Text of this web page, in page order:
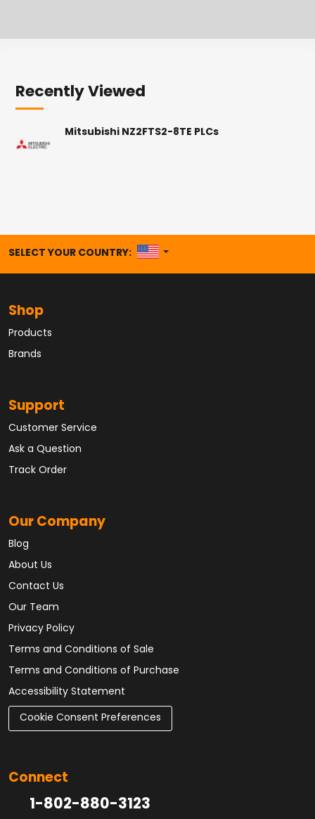
Recently Viewed
Mitsubishi NZ2FTS2-8TE PLCs
SELECT YOUR COUNTRY: UNITED STATES
Shop
Products
Brands
Support
Customer Service
Ask a Question
Track Order
Our Company
Blog
About Us
Contact Us
Our Team
Privacy Policy
Terms and Conditions of Sale
Terms and Conditions of Purchase
Accessibility Statement
Cookie Consent Preferences
Connect
1-802-880-3123